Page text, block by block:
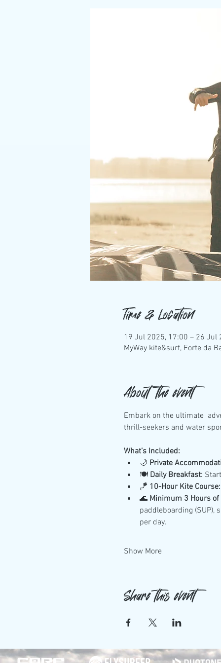
Time & Location
19 Jul 2025, 17:00 – 26 Jul
MyWay kite&surf, Forte da
About the event
Embark on the ultimate
thrill-seekers and water
What’s Included:
🌙 Private
🍽️ Daily Breakfast:
🪁 10-Hour Kite Course:
🌊 Minimum 3 Hours of
paddleboarding
per day.
Show More
Share this event